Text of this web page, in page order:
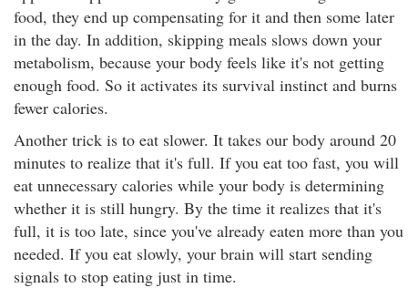
food, they end up compensating for it and then some later
in the day. In addition, skipping meals slows down your
metabolism, because your body feels like it's not getting
enough food. So it activates its survival instinct and burns
fewer calories.
Another trick is to eat slower. It takes our body around 20
minutes to realize that it's full. If you eat too fast, you will
eat unnecessary calories while your body is determining
whether it is still hungry. By the time it realizes that it's
full, it is too late, since you've already eaten more than you
needed. If you eat slowly, your brain will start sending
signals to stop eating just in time.